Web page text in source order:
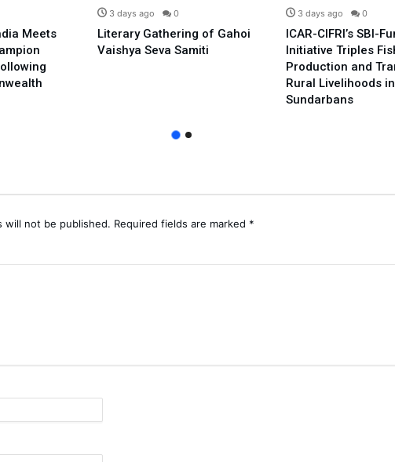
Meets
3 days ago 0
Literary Gathering of Gahoi
Vaishya Seva Samiti
3 days ago 0
ICAR-CIFRI’s SBI-
Initiative Triples
Production and
Rural Livelihoods
Sundarbans
will not be published. Required fields are marked *